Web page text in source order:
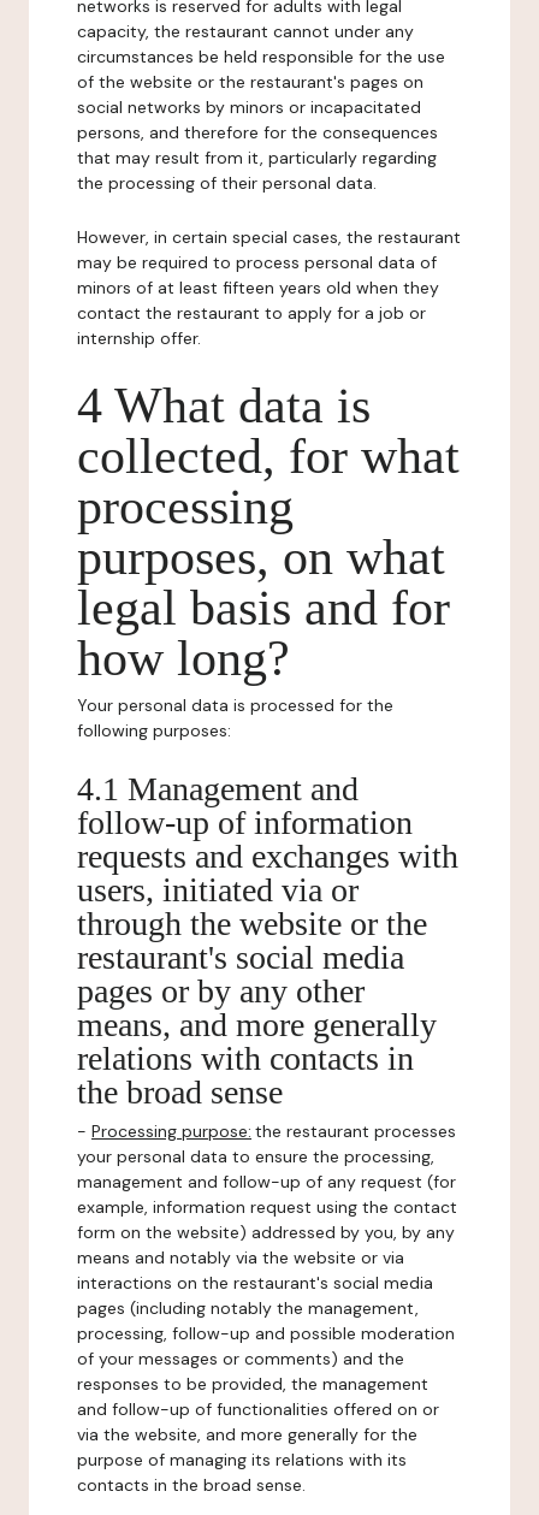
networks is reserved for adults with legal
capacity, the restaurant cannot under any
circumstances be held responsible for the use
of the website or the restaurant's pages on
social networks by minors or incapacitated
persons, and therefore for the consequences
that may result from it, particularly regarding
the processing of their personal data.
However, in certain special cases, the restaurant
may be required to process personal data of
minors of at least fifteen years old when they
contact the restaurant to apply for a job or
internship offer.
4 What data is
collected, for what
processing
purposes, on what
legal basis and for
how long?
Your personal data is processed for the
following purposes:
4.1 Management and
follow-up of information
requests and exchanges with
users, initiated via or
through the website or the
restaurant's social media
pages or by any other
means, and more generally
relations with contacts in
the broad sense
- Processing purpose: the restaurant processes
your personal data to ensure the processing,
management and follow-up of any request (for
example, information request using the contact
form on the website) addressed by you, by any
means and notably via the website or via
interactions on the restaurant's social media
pages (including notably the management,
processing, follow-up and possible moderation
of your messages or comments) and the
responses to be provided, the management
and follow-up of functionalities offered on or
via the website, and more generally for the
purpose of managing its relations with its
contacts in the broad sense.